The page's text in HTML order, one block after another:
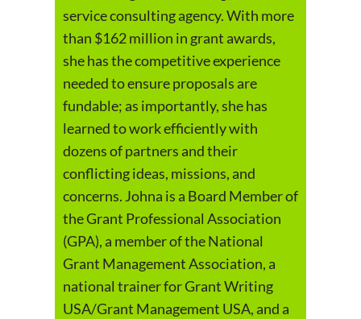
service consulting agency. With more
than $162 million in grant awards,
she has the competitive experience
needed to ensure proposals are
fundable; as importantly, she has
learned to work efficiently with
dozens of partners and their
conflicting ideas, missions, and
concerns. Johna is a Board Member of
the Grant Professional Association
(GPA), a member of the National
Grant Management Association, a
national trainer for Grant Writing
USA/Grant Management USA, and a